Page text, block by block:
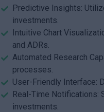
Predictive Insights:
investments.
Intuitive Chart
and ADRs.
Automated Research
processes.
User-Friendly Interface:
Real-Time Notifications:
investments.